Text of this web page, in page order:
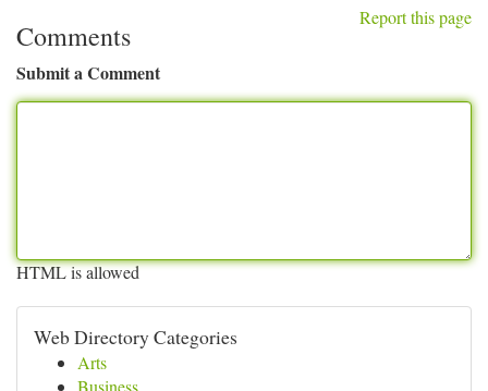
Report this page
Comments
Submit a Comment
HTML is allowed
Web Directory Categories
Arts
Business